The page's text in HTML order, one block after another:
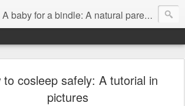
A baby for a bindle: A natural parenting blog
to cosleep safely: A tutorial in
pictures